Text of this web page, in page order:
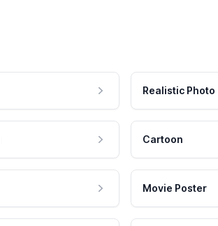
Realistic Photo
Cartoon
Movie Poster